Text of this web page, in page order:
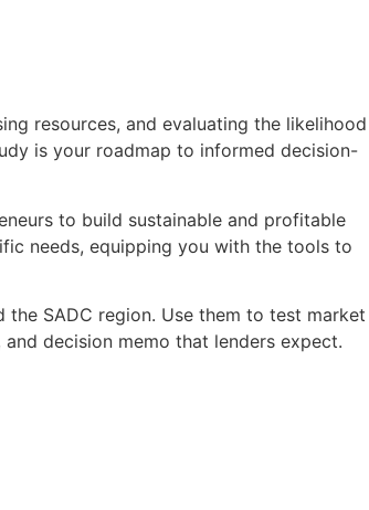
resources, and evaluating the likelihood
is your roadmap to informed decision-
to build sustainable and profitable
needs, equipping you with the tools to
SADC region. Use them to test market
decision memo that lenders expect.